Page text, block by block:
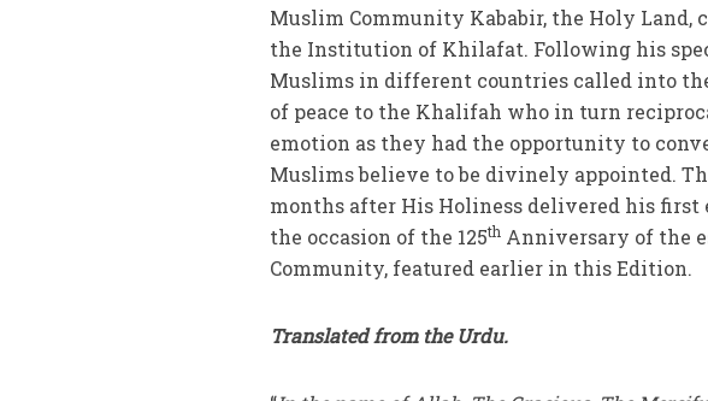
Muslim Community Kababir, the Holy Land,
the Institution of Khilafat. Following his
Muslims in different countries called into
of peace to the Khalifah who in turn
emotion as they had the opportunity to
Muslims believe to be divinely appointed.
months after His Holiness delivered his
the occasion of the 125th Anniversary of the
Community, featured earlier in this Edition.
Translated from the Urdu.